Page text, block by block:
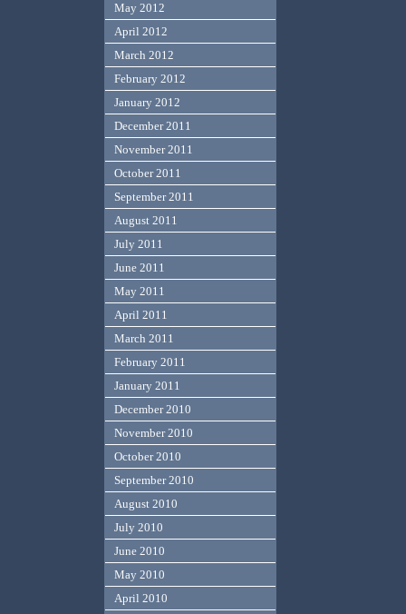
May 2012
April 2012
March 2012
February 2012
January 2012
December 2011
November 2011
October 2011
September 2011
August 2011
July 2011
June 2011
May 2011
April 2011
March 2011
February 2011
January 2011
December 2010
November 2010
October 2010
September 2010
August 2010
July 2010
June 2010
May 2010
April 2010